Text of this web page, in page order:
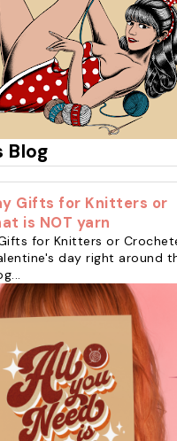
Blog
Gifts for Knitters or
is NOT yarn
for Knitters or
day right around